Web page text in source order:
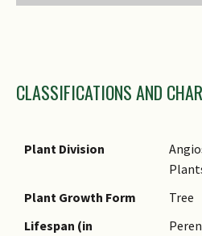
Genus Epithet
Name Authority
Comments
CLASSIFICATIONS AND
Plant Division
Plant Growth Form
Tree
Lifespan (in